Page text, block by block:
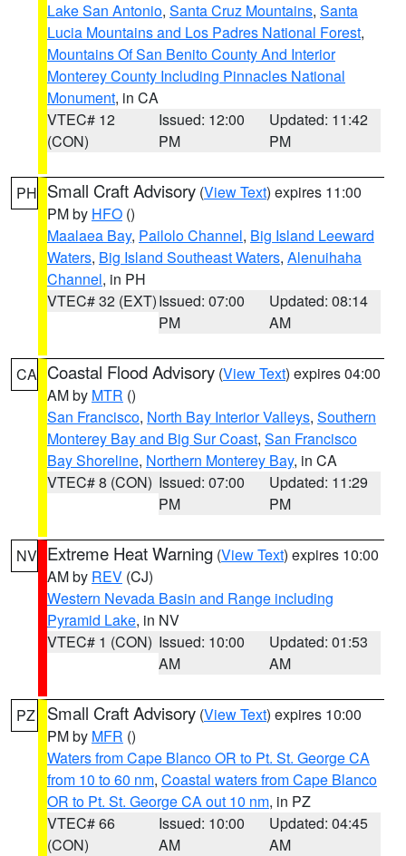
Lake San Antonio, Santa Cruz Mountains, Santa
Lucia Mountains and Los Padres National Forest,
Mountains Of San Benito County And Interior
Monterey County Including Pinnacles National
Monument, in CA
VTEC# 12
(CON)
Issued: 12:00
PM
Updated: 11:42
PM
PH Small Craft Advisory (View Text) expires 11:00
PM by HFO ()
Maalaea Bay, Pailolo Channel, Big Island Leeward
Waters, Big Island Southeast Waters, Alenuihaha
Channel, in PH
VTEC# 32 (EXT)Issued: 07:00
PM
Updated: 08:14
AM
CA Coastal Flood Advisory (View Text) expires 04:00
AM by MTR ()
San Francisco, North Bay Interior Valleys, Southern
Monterey Bay and Big Sur Coast, San Francisco
Bay Shoreline, Northern Monterey Bay, in CA
VTEC# 8 (CON) Issued: 07:00
PM
Updated: 11:29
PM
NV Extreme Heat Warning (View Text) expires 10:00
AM by REV (CJ)
Western Nevada Basin and Range including
Pyramid Lake, in NV
VTEC# 1 (CON) Issued: 10:00
AM
Updated: 01:53
AM
PZ Small Craft Advisory (View Text) expires 10:00
PM by MFR ()
Waters from Cape Blanco OR to Pt. St. George CA
from 10 to 60 nm, Coastal waters from Cape Blanco
OR to Pt. St. George CA out 10 nm, in PZ
VTEC# 66
(CON)
Issued: 10:00
AM
Updated: 04:45
AM